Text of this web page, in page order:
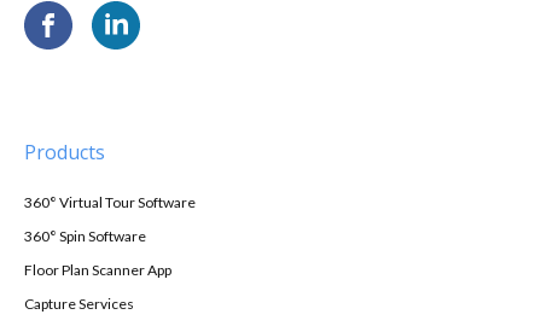
Products
360° Virtual Tour Software
360° Spin Software
Floor Plan Scanner App
Capture Services